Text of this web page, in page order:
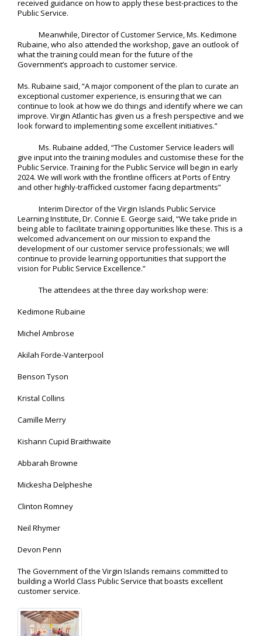
received guidance on how to apply these best-practices to the
Public Service.
Meanwhile, Director of Customer Service, Ms. Kedimone
Rubaine, who also attended the workshop, gave an outlook of
what the training could mean for the future of the
Government’s approach to customer service.
Ms. Rubaine said, “A major component of the plan to curate an
exceptional customer experience, is ensuring that we can
continue to look at how we do things and identify where we can
improve. Virgin Atlantic has given us a fresh perspective and we
look forward to implementing some excellent initiatives.”
Ms. Rubaine added, “The Customer Service leaders will
give input into the training modules and customise these for the
Public Service. Training for the Public Service will begin in early
2024. We will work with the frontline officers at Ports of Entry
and other highly-trafficked customer facing departments”
Interim Director of the Virgin Islands Public Service
Learning Institute, Dr. Connie E. George said, “We take pride in
being able to facilitate training opportunities like these. This is a
welcomed advancement on our mission to expand the
development of our customer service professionals; we will
continue to provide learning opportunities that support the
vision for Public Service Excellence.”
The attendees at the three day workshop were:
Kedimone Rubaine
Michel Ambrose
Akilah Forde-Vanterpool
Benson Tyson
Kristal Collins
Camille Merry
Kishann Cupid Braithwaite
Abbarah Browne
Mickesha Delpheshe
Clinton Romney
Neil Rhymer
Devon Penn
The Government of the Virgin Islands remains committed to
building a World Class Public Service that boasts excellent
customer service.